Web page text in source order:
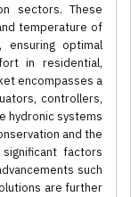
sectors. These
temperature of
ensuring optimal
in residential,
encompasses a
controllers,
hydronic systems
and the
factors
such
are further